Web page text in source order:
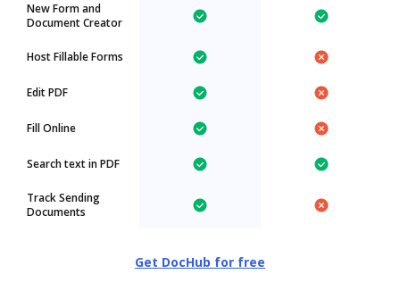
New Form and
Document Creator
Host Fillable Forms
Edit PDF
Fill Online
Search text in PDF
Track Sending
Documents
Get DocHub for free